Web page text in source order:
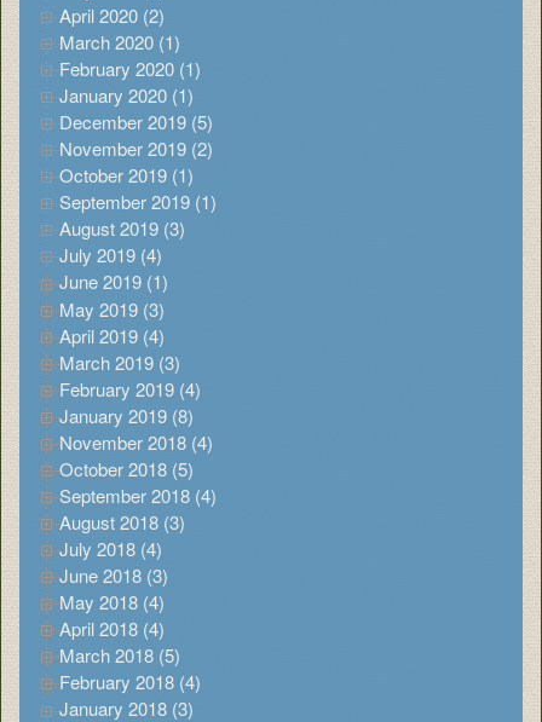
April 2020 (2)
March 2020 (1)
February 2020 (1)
January 2020 (1)
December 2019 (5)
November 2019 (2)
October 2019 (1)
September 2019 (1)
August 2019 (3)
July 2019 (4)
June 2019 (1)
May 2019 (3)
April 2019 (4)
March 2019 (3)
February 2019 (4)
January 2019 (8)
November 2018 (4)
October 2018 (5)
September 2018 (4)
August 2018 (3)
July 2018 (4)
June 2018 (3)
May 2018 (4)
April 2018 (4)
March 2018 (5)
February 2018 (4)
January 2018 (3)